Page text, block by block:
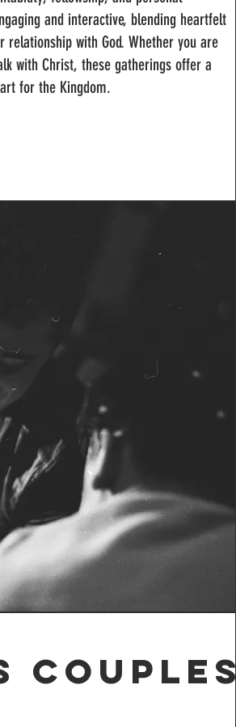
and interactive, blending heartfelt
with God. Whether you are
with Christ, these gatherings offer a
for the Kingdom.